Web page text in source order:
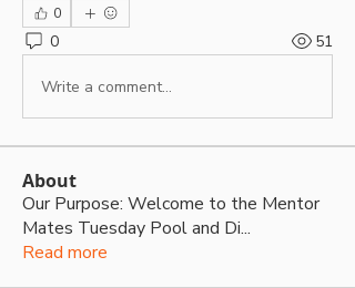
0
0 51
Write a comment...
About
Our Purpose: Welcome to the Mentor
Mates Tuesday Pool and Di...
Read more